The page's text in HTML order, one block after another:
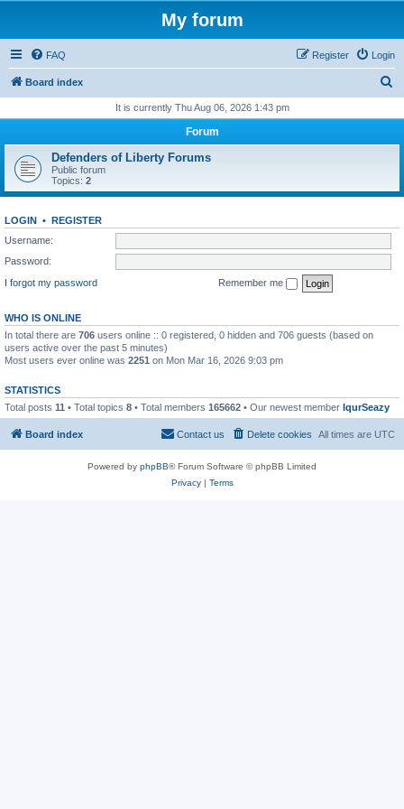
My forum
FAQ Login
Register
Board index
r
h
It is currently Thu Aug 06, 2026 1:43 pm
Forum
Defenders of Liberty Forums
Public forum
Topics: 2
LOGIN • REGISTER
Username:
Password:
I forgot my password
Remember me
WHO IS ONLINE
In total there are 706 users online :: 0 registered, 0 hidden and 706 guests (based on
users active over the past 5 minutes)
Most users ever online was 2251 on Mon Mar 16, 2026 9:03 pm
STATISTICS
Total posts 11 • Total topics 8 • Total members 165662 • Our newest member IqurSeazy
Board index All times are UTC
Delete cookies
Contact us
Powered by phpBB® Forum Software © phpBB Limited
Privacy| Terms